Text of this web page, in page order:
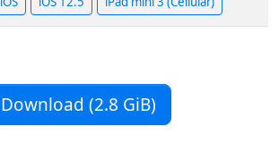
Download (2.8 GiB)